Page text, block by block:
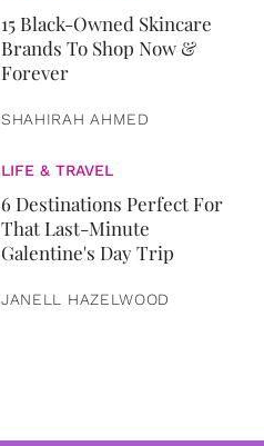
15 Black-Owned Skincare
Brands To Shop Now &
Forever
SHAHIRAH AHMED
LIFE & TRAVEL
6 Destinations Perfect For
That Last-Minute
Galentine's Day Trip
JANELL HAZELWOOD